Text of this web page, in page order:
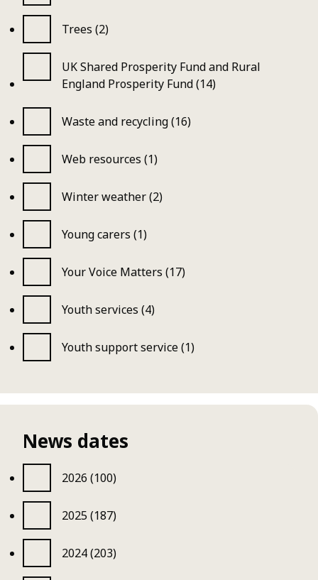
Trees (2)
UK Shared Prosperity Fund and Rural
England Prosperity Fund (14)
Waste and recycling (16)
Web resources (1)
Winter weather (2)
Young carers (1)
Your Voice Matters (17)
Youth services (4)
Youth support service (1)
News dates
2026 (100)
2025 (187)
2024 (203)